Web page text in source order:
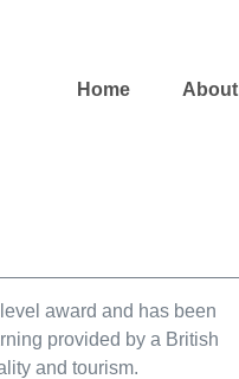
Home About
award and has been
provided by a British
and tourism.